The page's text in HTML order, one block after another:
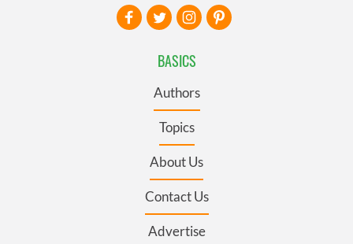
BASICS
Authors
Topics
About Us
Contact Us
Advertise